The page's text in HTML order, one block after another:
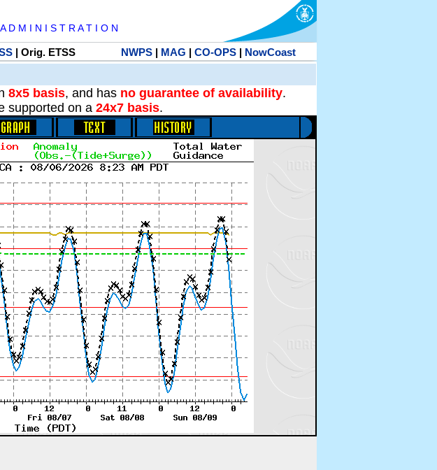
M I N I S T R A T I O N
| Orig. ETSS NWPS| MAG | CO-OPS| NowCoast
8x5 basis, and has no guarantee of availability.
supported on a 24x7 basis.